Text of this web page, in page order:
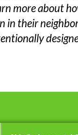
more about
in their